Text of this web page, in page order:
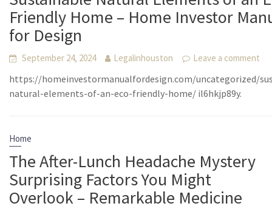
Friendly Home – Home Investor
for Design
September 24, 2024 Legalinhouston Leave a comment
https://homeinvestormanualfordesign.com/uncategorized/
natural-elements-of-an-eco-friendly-home/ il6hkjp89y.
Home
The After-Lunch Headache Mystery
Surprising Factors You Might
Overlook – Remarkable Medicine